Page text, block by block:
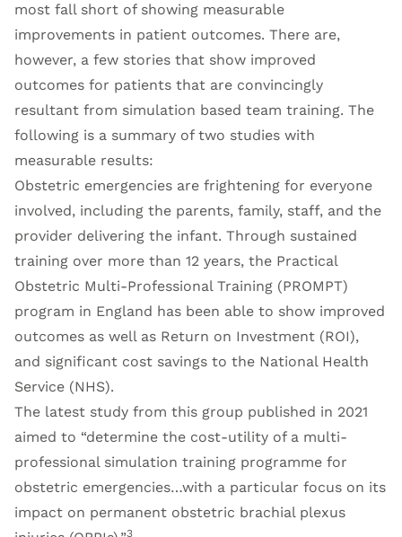
most fall short of showing measurable
improvements in patient outcomes. There are,
however, a few stories that show improved
outcomes for patients that are convincingly
resultant from simulation based team training. The
following is a summary of two studies with
measurable results:
Obstetric emergencies are frightening for everyone
involved, including the parents, family, staff, and the
provider delivering the infant. Through sustained
training over more than 12 years, the Practical
Obstetric Multi-Professional Training (PROMPT)
program in England has been able to show improved
outcomes as well as Return on Investment (ROI),
and significant cost savings to the National Health
Service (NHS).
The latest study from this group published in 2021
aimed to “determine the cost-utility of a multi-
professional simulation training programme for
obstetric emergencies…with a particular focus on its
impact on permanent obstetric brachial plexus
3